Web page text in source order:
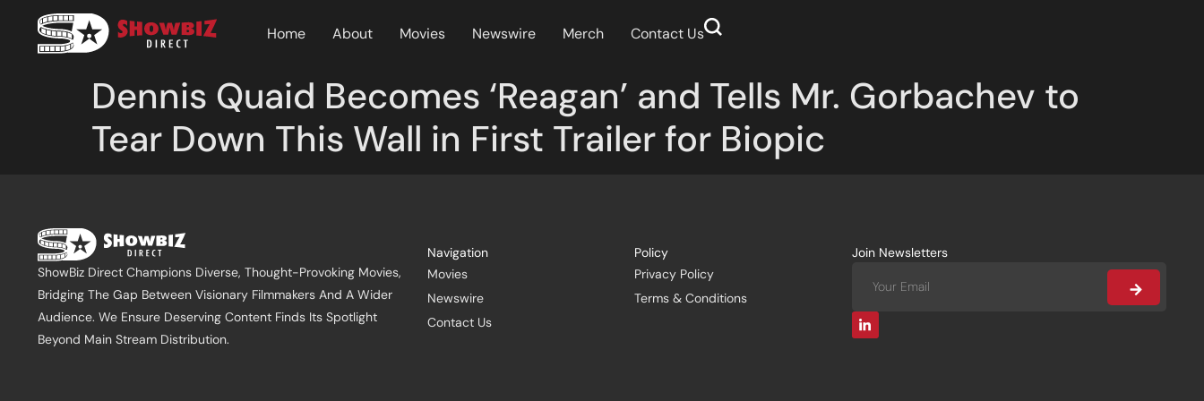
Home About Movies Newswire Merch Contact Us
Dennis Quaid Becomes ‘Reagan’ and Tells Mr. Gorbachev to
Tear Down This Wall in First Trailer for Biopic
ShowBiz Direct Champions Diverse, Thought-Provoking Movies,
Bridging The Gap Between Visionary Filmmakers And A Wider
Audience. We Ensure Deserving Content Finds Its Spotlight
Beyond Main Stream Distribution.
Navigation
Movies
Newswire
Contact Us
Policy
Privacy Policy
Terms & Conditions
Join Newsletters